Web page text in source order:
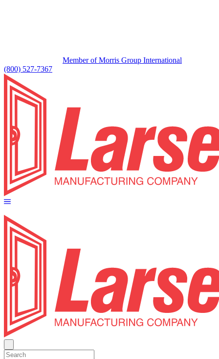
Member of Morris Group International
(800) 527-7367